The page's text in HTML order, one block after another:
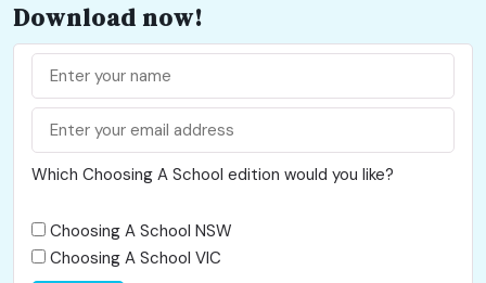
Download now!
Which Choosing A School edition would you like?
Choosing A School NSW
Choosing A School VIC